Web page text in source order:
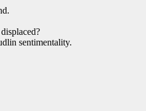
sentimentality.